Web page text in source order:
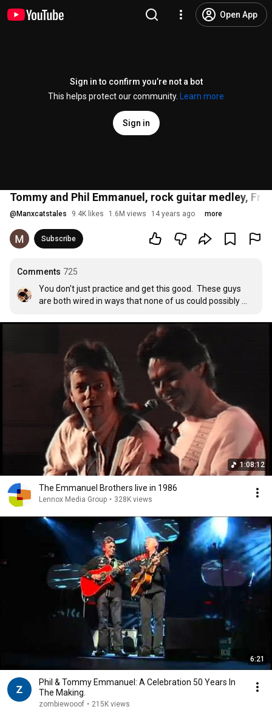
Open App
Sign in to confirm you’re not a bot
This helps protect our community.
Learn more
Sign in
Tommy and Phil Emmanuel, rock guitar medley,
@ Manxcatstales 9.4K likes 1.6M views 14 years ago more
Subscribe
Comments 725
You don't just practice and get this good.  These guys
are both wired in ways that none of us could possibly
unique, one of a kind (OK two), masters of their
instruments and their fingers.  Seriously amazing stuff.
I've played professionally, and if these guys asked me to
sit in I'd find the closest door and run like hell through it.
1:08:12
The Emmanuel Brothers live in 1986
Lennox Media Group • 328K views
6:21
Phil & Tommy Emmanuel: A Celebration 50 Years In
The Making.
zombiewooof • 215K views